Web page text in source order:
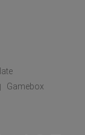
|
Gamebox